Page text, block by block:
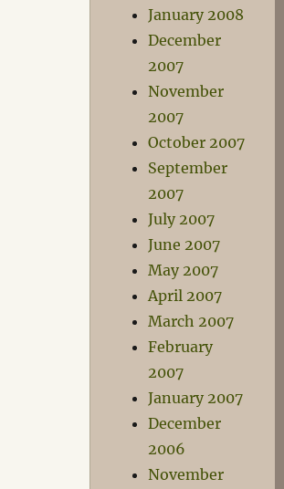
January 2008
December
2007
November
2007
October 2007
September
2007
July 2007
June 2007
May 2007
April 2007
March 2007
February
2007
January 2007
December
2006
November